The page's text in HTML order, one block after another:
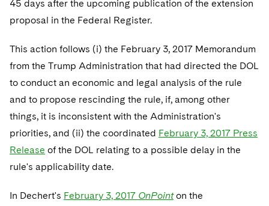
Chicago
Dallas
Financial Services Tax
Global Asset Manager Regulation
Investment Advisers
Investment Company Status
Investment Funds and Investment Companies
Permanent Capital
Residential Mortgage Finance
Warehouse and Asset-Based Financing
Patent Litigation
Tech Monetization and Litigation
Trade Secrets and Unfair Competition
Trademark/Copyright
Business Litigation and Trials
Class Actions
Complex Commercial Litigation
Crisis Management
Enforcement and Investigations
Visit this section
California Consumer Privacy Act Resource Center
Dechert Cyber Bits
Private Credit Capital Solutions
Visit this section
Private Equity
Visit this section
Real Estate
Visit this section
Commercial Real Estate Finance
Fund Formation and Real Estate Investments
Tax
Financial Services Tax
Enforcement and Investigations
Telecommunications, Media and Technology
Visit this section
Luxembourg Trainee Programme
Paris Law Clerk Programme
Visit this section
Advocating for Human Rights
Supporting Immigrants and Refugees
Advocating for Veterans
Protecting Voting Rights
45 days after the upcoming publication of the extension
proposal in the Federal Register.
This action follows (i) the February 3, 2017 Memorandum
from the Trump Administration that had directed the DOL
to conduct an economic and legal analysis of the rule
and to propose rescinding the rule, if, among other
things, it is inconsistent with the Administration's
priorities, and (ii) the coordinated February 3, 2017 Press
Release of the DOL relating to a possible delay in the
rule's applicability date.
In Dechert's February 3, 2017 OnPointon the